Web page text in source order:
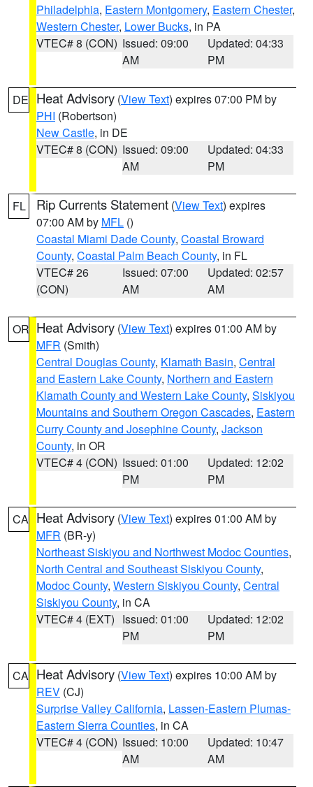
Philadelphia, Eastern Montgomery, Eastern Chester,
Western Chester, Lower Bucks, in PA
VTEC# 8 (CON) Issued: 09:00
AM
Updated: 04:33
PM
DE Heat Advisory (View Text) expires 07:00 PM by
PHI (Robertson)
New Castle, in DE
VTEC# 8 (CON) Issued: 09:00
AM
Updated: 04:33
PM
FL Rip Currents Statement (View Text) expires
07:00 AM by MFL ()
Coastal Miami Dade County, Coastal Broward
County, Coastal Palm Beach County, in FL
VTEC# 26
(CON)
Issued: 07:00
AM
Updated: 02:57
AM
OR Heat Advisory (View Text) expires 01:00 AM by
MFR (Smith)
Central Douglas County, Klamath Basin, Central
and Eastern Lake County, Northern and Eastern
Klamath County and Western Lake County, Siskiyou
Mountains and Southern Oregon Cascades, Eastern
Curry County and Josephine County, Jackson
County, in OR
VTEC# 4 (CON) Issued: 01:00
PM
Updated: 12:02
PM
CA Heat Advisory (View Text) expires 01:00 AM by
MFR (BR-y)
Northeast Siskiyou and Northwest Modoc Counties,
North Central and Southeast Siskiyou County,
Modoc County, Western Siskiyou County, Central
Siskiyou County, in CA
VTEC# 4 (EXT) Issued: 01:00
PM
Updated: 12:02
PM
CA Heat Advisory (View Text) expires 10:00 AM by
REV (CJ)
Surprise Valley California, Lassen-Eastern Plumas-
Eastern Sierra Counties, in CA
VTEC# 4 (CON) Issued: 10:00
AM
Updated: 10:47
AM